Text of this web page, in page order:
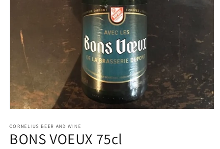
1
in
modal
CORNELIUS BEER AND WINE
BONS VOEUX 75cl